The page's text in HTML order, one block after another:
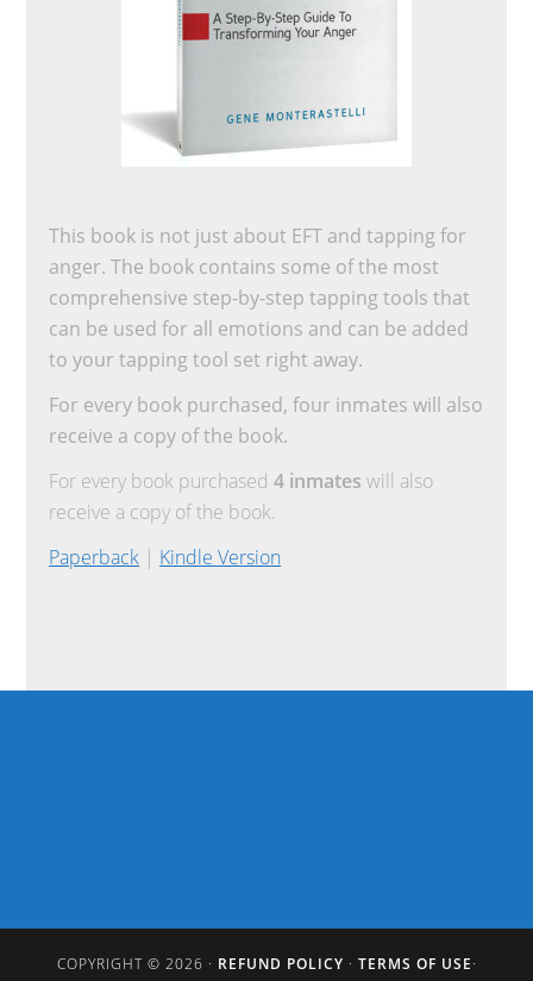
This book is not just about EFT and tapping for
anger. The book contains some of the most
comprehensive step-by-step tapping tools that
can be used for all emotions and can be added
to your tapping tool set right away.
For every book purchased, four inmates will also
receive a copy of the book.
For every book purchased4 inmates will also
receive a copy of the book.
Paperback | Kindle Version
COPYRIGHT © 2026 · REFUND POLICY · TERMS OF USE·